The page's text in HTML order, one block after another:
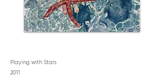
Playing with Stars
2011